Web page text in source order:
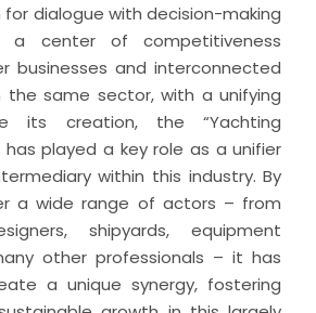
dialogue with decision-making
a center of competitiveness
businesses and interconnected
the same sector, with a unifying
its creation, the “Yachting
has played a key role as a unifier
within this industry. By
a wide range of actors – from
shipyards, equipment
other professionals – it has
a unique synergy, fostering